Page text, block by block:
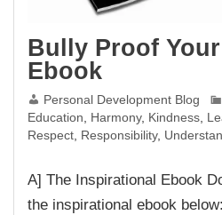
Bully Proof
Ebook
Personal Development Blog
Education, Harmony, Kindness,
Respect, Responsibility,
A] The Inspirational Ebook
the inspirational ebook